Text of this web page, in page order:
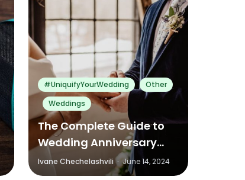
#UniquifyYourWedding
Other
Weddings
The Complete Guide to
Wedding Anniversary
Traditions and Gifts
Around the World
Ivane Chechelashvili · June 14, 2024